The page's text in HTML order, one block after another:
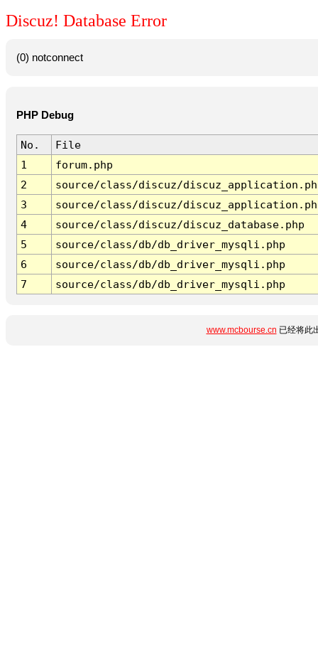
Discuz! Database Error
(0) notconnect
PHP Debug
No.
File
1
forum.php
2
source/class/discuz/
3
source/class/discuz/
4
source/class/discuz/discuz_database.php
5
source/class/db/db_driver_mysqli.php
6
source/class/db/db_driver_mysqli.php
7
source/class/db/db_driver_mysqli.php
www.mcbourse.cn 已经将此